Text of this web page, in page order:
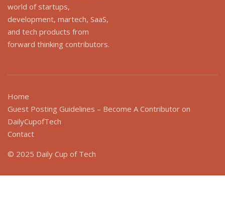
world of startups,
development, martech, SaaS,
and tech products from
forward thinking contributors.
Home
Guest Posting Guidelines – Become A Contributor on
DailyCupofTech
Contact
© 2025 Daily Cup of Tech